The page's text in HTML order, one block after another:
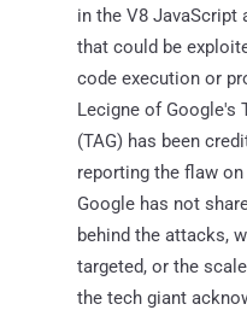
in the V8 JavaScript
that could be
code execution or
Lecigne of Google's
(TAG) has been
reporting the flaw on
Google has not
behind the attacks,
targeted, or the
the tech giant